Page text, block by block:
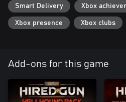
Smart Delivery Xbox
Xbox presence Xbox clubs
Add-ons for this game